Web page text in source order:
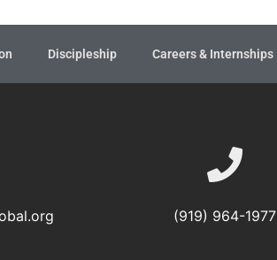
Discipleship Careers & Internships
(919) 964-1977